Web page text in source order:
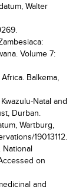
Walter
Volume 7:
Balkema,
Natal and
Durban.
Wartburg,
19013112.
National
on
and